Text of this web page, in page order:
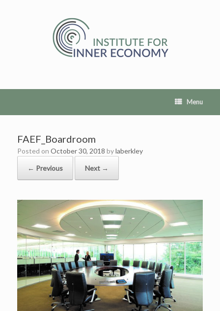
Menu
FAEF_Boardroom
Posted on October 30, 2018 bylaberkley
← Previous Next →